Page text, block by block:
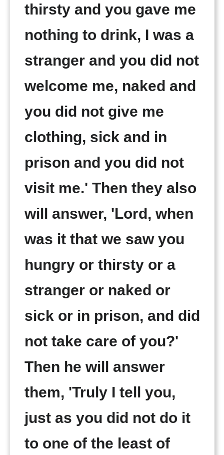
thirsty and you gave me
nothing to drink, I was a
stranger and you did not
welcome me, naked and
you did not give me
clothing, sick and in
prison and you did not
visit me.' Then they also
will answer, 'Lord, when
was it that we saw you
hungry or thirsty or a
stranger or naked or
sick or in prison, and did
not take care of you?'
Then he will answer
them, 'Truly I tell you,
just as you did not do it
to one of the least of